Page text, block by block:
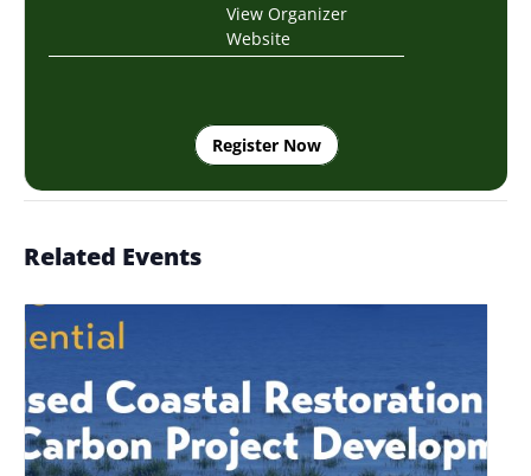
View Organizer
Website
Register Now
Related Events